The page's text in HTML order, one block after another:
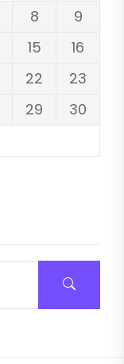
8
9
15
16
22
23
29
30